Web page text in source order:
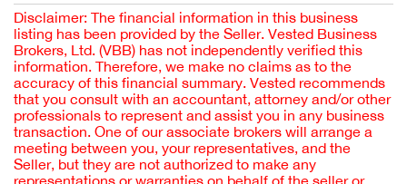
Disclaimer: The financial information in this business
listing has been provided by the Seller. Vested Business
Brokers, Ltd. (VBB) has not independently verified this
information. Therefore, we make no claims as to the
accuracy of this financial summary. Vested recommends
that you consult with an accountant, attorney and/or other
professionals to represent and assist you in any business
transaction. One of our associate brokers will arrange a
meeting between you, your representatives, and the
Seller, but they are not authorized to make any
representations or warranties on behalf of the seller or